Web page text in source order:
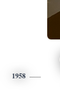
1958